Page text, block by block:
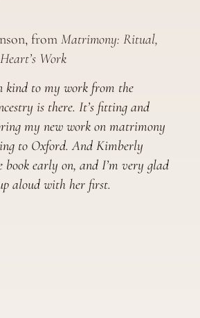
from Matrimony: Ritual,
Work
kind to my work from the
is there. It’s fitting and
my new work on matrimony
to Oxford. And Kimberly
book early on, and I’m very glad
aloud with her first.